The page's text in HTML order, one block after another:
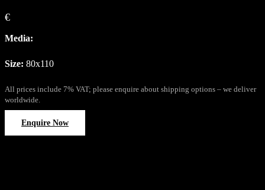
€
Media:
Size: 80x110
All prices include 7% VAT; please enquire about shipping options – we deliver
worldwide.
Enquire Now